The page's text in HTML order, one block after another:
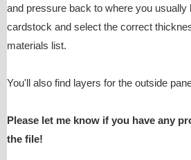
and pressure back to where you
cardstock and select the correct
materials list.
You'll also find layers for the outside
Please let me know if you have any
the file!